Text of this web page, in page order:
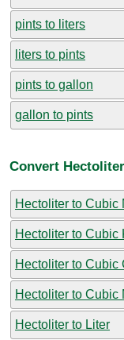
pints to liters
liters to pints
pints to gallon
gallon to pints
Convert
Hectoliter to Cubic
Hectoliter to Cubic
Hectoliter to Cubic
Hectoliter to Cubic
Hectoliter to Liter